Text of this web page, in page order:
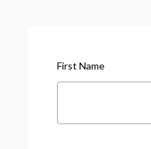
First Name